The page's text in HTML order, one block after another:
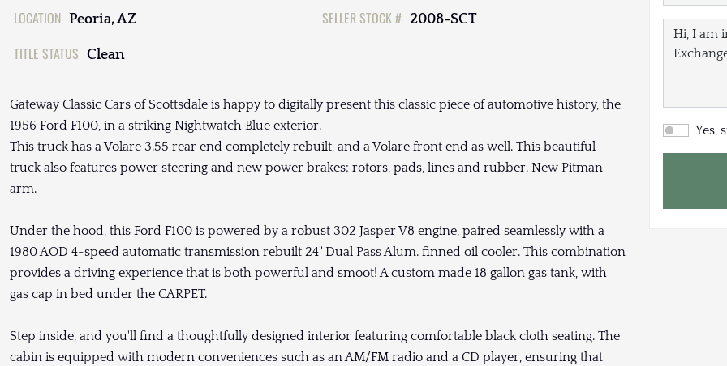
LOCATION Peoria, AZ SELLER STOCK # 2008-SCT
TITLE STATUS Clean
Gateway Classic Cars of Scottsdale is happy to digitally present this classic piece of automotive history, the
1956 Ford F100, in a striking Nightwatch Blue exterior.
This truck has a Volare 3.55 rear end completely rebuilt, and a Volare front end as well. This beautiful
truck also features power steering and new power brakes; rotors, pads, lines and rubber. New Pitman
arm.
Under the hood, this Ford F100 is powered by a robust 302 Jasper V8 engine, paired seamlessly with a
1980 AOD 4-speed automatic transmission rebuilt 24" Dual Pass Alum. finned oil cooler. This combination
provides a driving experience that is both powerful and smoot! A custom made 18 gallon gas tank, with
gas cap in bed under the CARPET.
Step inside, and you'll find a thoughtfully designed interior featuring comfortable black cloth seating. The
cabin is equipped with modern conveniences such as an AM/FM radio and a CD player, ensuring that
Yes,